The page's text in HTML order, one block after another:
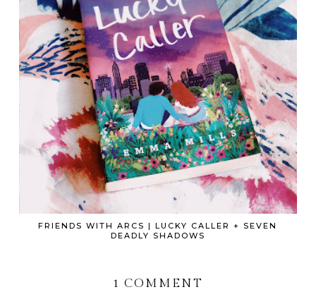
FRIENDS WITH ARCS | LUCKY CALLER + SEVEN
DEADLY SHADOWS
1 COMMENT